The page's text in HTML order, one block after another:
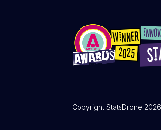
Copyright StatsDrone 2026